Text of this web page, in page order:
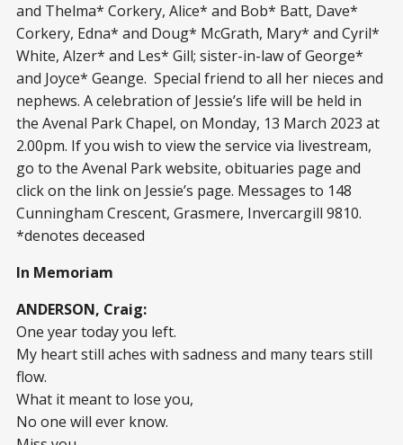
and Thelma* Corkery, Alice* and Bob* Batt, Dave*
Corkery, Edna* and Doug* McGrath, Mary* and Cyril*
White, Alzer* and Les* Gill; sister-in-law of George*
and Joyce* Geange. Special friend to all her nieces and
nephews. A celebration of Jessie’s life will be held in
the Avenal Park Chapel, on Monday, 13 March 2023 at
2.00pm. If you wish to view the service via livestream,
go to the Avenal Park website, obituaries page and
click on the link on Jessie’s page. Messages to 148
Cunningham Crescent, Grasmere, Invercargill 9810.
*denotes deceased
In Memoriam
ANDERSON, Craig:
One year today you left.
My heart still aches with sadness and many tears still
flow.
What it meant to lose you,
No one will ever know.